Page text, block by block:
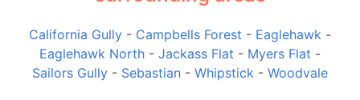
California Gully - Campbells Forest - Eaglehawk -
Eaglehawk North - Jackass Flat - Myers Flat -
Sailors Gully - Sebastian - Whipstick - Woodvale